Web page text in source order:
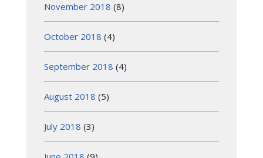
November 2018 (8)
October 2018 (4)
September 2018 (4)
August 2018 (5)
July 2018 (3)